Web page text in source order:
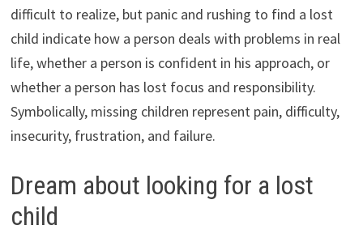
difficult to realize, but panic and rushing to find a lost
child indicate how a person deals with problems in real
life, whether a person is confident in his approach, or
whether a person has lost focus and responsibility.
Symbolically, missing children represent pain, difficulty,
insecurity, frustration, and failure.
Dream about looking for a lost
child